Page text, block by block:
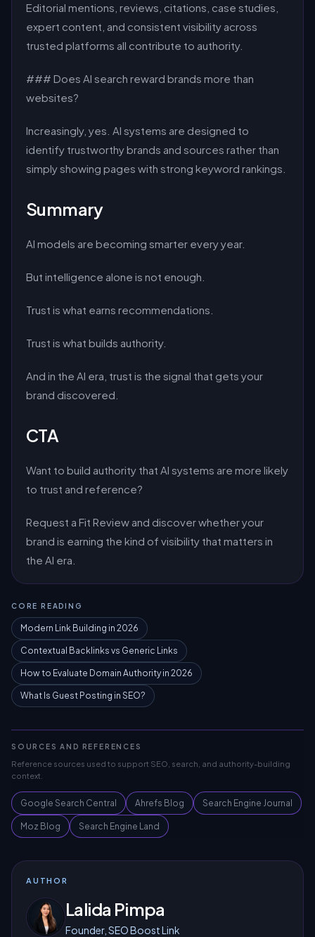
Editorial mentions, reviews, citations, case studies,
expert content, and consistent visibility across
trusted platforms all contribute to authority.
### Does AI search reward brands more than
websites?
Increasingly, yes. AI systems are designed to
identify trustworthy brands and sources rather than
simply showing pages with strong keyword rankings.
Summary
AI models are becoming smarter every year.
But intelligence alone is not enough.
Trust is what earns recommendations.
Trust is what builds authority.
And in the AI era, trust is the signal that gets your
brand discovered.
CTA
Want to build authority that AI systems are more likely
to trust and reference?
Request a Fit Review and discover whether your
brand is earning the kind of visibility that matters in
the AI era.
CORE READING
Modern Link Building in 2026
Contextual Backlinks vs Generic Links
How to Evaluate Domain Authority in 2026
What Is Guest Posting in SEO?
SOURCES AND REFERENCES
Reference sources used to support SEO, search, and authority-building
context.
Google Search Central Ahrefs Blog Search Engine Journal
Moz Blog Search Engine Land
AUTHOR
Lalida Pimpa
Founder, SEO Boost Link